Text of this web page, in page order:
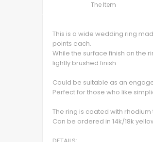
The Item
This is a wide wedding ring
points each.
While the surface finish on the
lightly brushed finish
Could be suitable as an
Perfect for those who like
The ring is coated with
Can be ordered in 14k/18k